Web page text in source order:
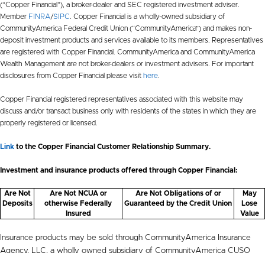
(“Copper Financial”), a broker-dealer and SEC registered investment adviser.
Member FINRA/SIPC . Copper Financial is a wholly-owned subsidiary of
CommunityAmerica Federal Credit Union (“CommunityAmerica”) and makes non-
deposit investment products and services available to its members. Representatives
are registered with Copper Financial. CommunityAmerica and CommunityAmerica
Wealth Management are not broker-dealers or investment advisers. For important
disclosures from Copper Financial please visit here
Copper Financial registered representatives associated with this website may
discuss and/or transact business only with residents of the states in which they are
properly registered or licensed.
Link to the Copper Financial Customer Relationship Summary.
Investment and insurance products offered through Copper Financial:
Are Not
Deposits
Are Not NCUA or
otherwise Federally
Insured
Are Not Obligations of or
Guaranteed by the Credit Union
May
Lose
Value
Insurance products may be sold through CommunityAmerica Insurance
Agency, LLC, a wholly owned subsidiary of CommunityAmerica CUSO